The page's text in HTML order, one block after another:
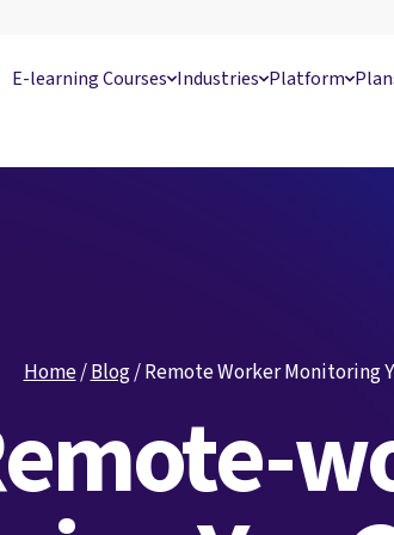
E-learning Courses Industries Platform
Home/Blog/Remote Worker Monitoring